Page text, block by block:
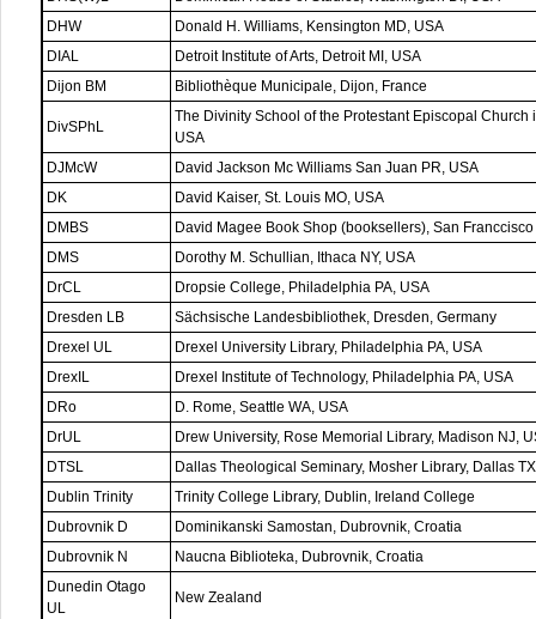
DHW
Donald H. Williams, Kensington MD, USA
DIAL
Detroit Institute of Arts, Detroit MI, USA
Dijon BM
Bibliothèque Municipale, Dijon, France
DivSPhL
The Divinity School of the Protestant Episcopal
USA
DJMcW
David Jackson Mc Williams San Juan PR, USA
DK
David Kaiser, St. Louis MO, USA
DMBS
David Magee Book Shop (booksellers), San
DMS
Dorothy M. Schullian, Ithaca NY, USA
DrCL
Dropsie College, Philadelphia PA, USA
Dresden LB
Sächsische Landesbibliothek, Dresden, Germany
Drexel UL
Drexel University Library, Philadelphia PA, USA
DrexIL
Drexel Institute of Technology, Philadelphia PA, USA
DRo
D. Rome, Seattle WA, USA
DrUL
Drew University, Rose Memorial Library, Madison NJ,
DTSL
Dallas Theological Seminary, Mosher Library, Dallas
Dublin Trinity
Trinity College Library, Dublin, Ireland College
Dubrovnik D
Dominikanski Samostan, Dubrovnik, Croatia
Dubrovnik N
Naucna Biblioteka, Dubrovnik, Croatia
Dunedin Otago
UL
New Zealand